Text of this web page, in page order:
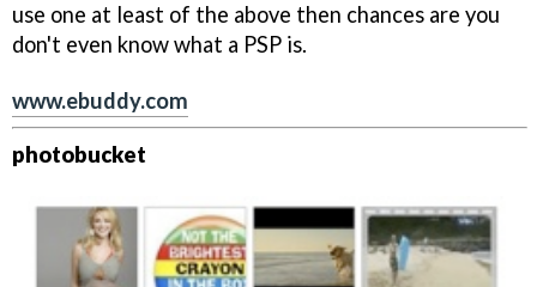
use one at least of the above then chances are you
don't even know what a PSP is.
www.ebuddy.com
photobucket